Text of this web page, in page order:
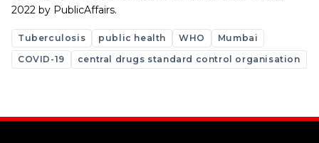
2022 by PublicAffairs.
Tuberculosis public health WHO
Mumbai
COVID-19
central drugs standard control organisation